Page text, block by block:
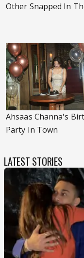
Other Snapped In
Ahsaas Channa's
Party In Town
LATEST STORIES